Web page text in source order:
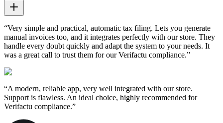
“Very simple and practical, automatic tax filing. Lets you generate
manual invoices too, and it integrates perfectly with our store. They
handle every doubt quickly and adapt the system to your needs. It
was a great call to trust them for our Verifactu compliance.”
“A modern, reliable app, very well integrated with our store.
Support is flawless. An ideal choice, highly recommended for
Verifactu compliance.”